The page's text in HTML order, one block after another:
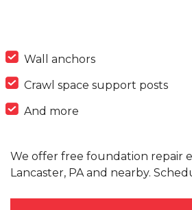
Wall anchors
Crawl space support posts
And more
We offer free foundation repair
Lancaster, PA and nearby.